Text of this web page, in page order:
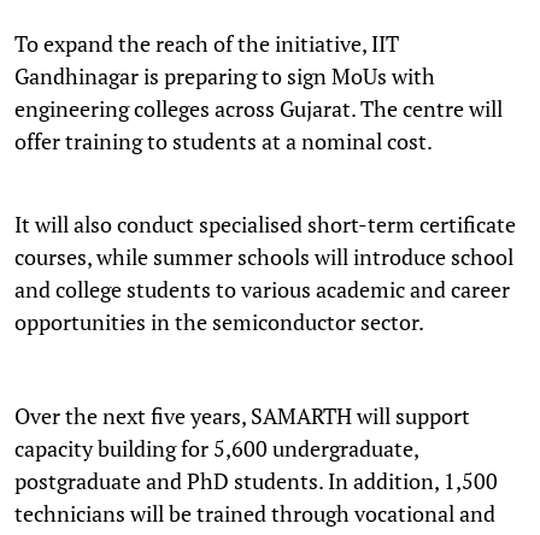
To expand the reach of the initiative, IIT
Gandhinagar is preparing to sign MoUs with
engineering colleges across Gujarat. The centre will
offer training to students at a nominal cost.
It will also conduct specialised short-term certificate
courses, while summer schools will introduce school
and college students to various academic and career
opportunities in the semiconductor sector.
Over the next five years, SAMARTH will support
capacity building for 5,600 undergraduate,
postgraduate and PhD students. In addition, 1,500
technicians will be trained through vocational and